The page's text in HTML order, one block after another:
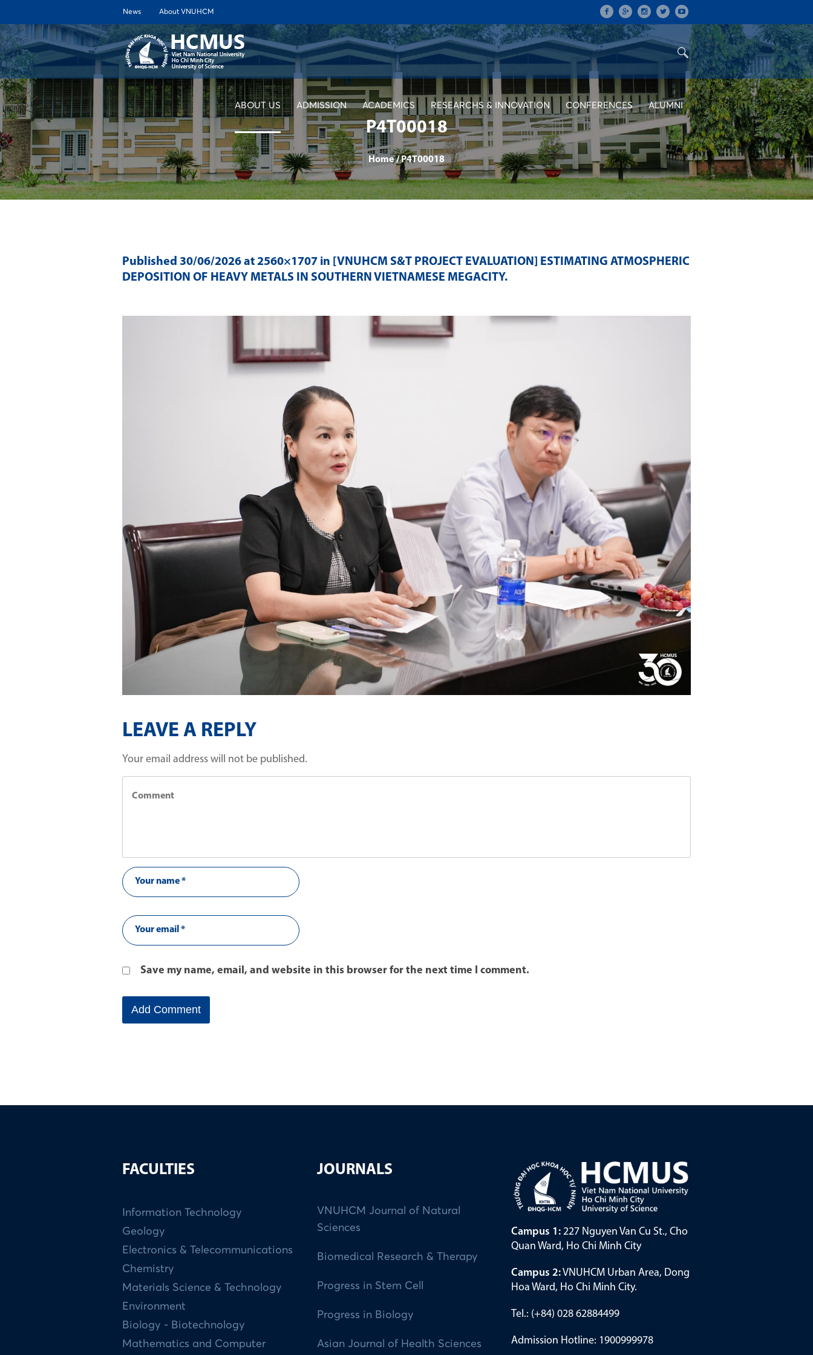
News About VNUHCM
ABOUT US ADMISSION ACADEMICS RESEARCHS & INNOVATION CONFERENCES ALUMNI
P4T00018
Home /P4T00018
Published 30/06/2026 at 2560×1707 in [VNUHCM S&T PROJECT EVALUATION] ESTIMATING ATMOSPHERIC
DEPOSITION OF HEAVY METALS IN SOUTHERN VIETNAMESE MEGACITY.
LEAVE A REPLY
Your email address will not be published.
Save my name, email, and website in this browser for the next time I comment.
FACULTIES
Information Technology
Geology
Electronics & Telecommunications
Chemistry
Materials Science & Technology
Environment
Biology - Biotechnology
Mathematics and Computer
JOURNALS
VNUHCM Journal of Natural
Sciences
Biomedical Research & Therapy
Progress in Stem Cell
Progress in Biology
Asian Journal of Health Sciences
Campus 1: 227 Nguyen Van Cu St., Cho
Quan Ward, Ho Chi Minh City
Campus 2:VNUHCM Urban Area, Dong
Hoa Ward, Ho Chi Minh City.
Tel.: (+84) 028 62884499
Admission Hotline: 1900999978